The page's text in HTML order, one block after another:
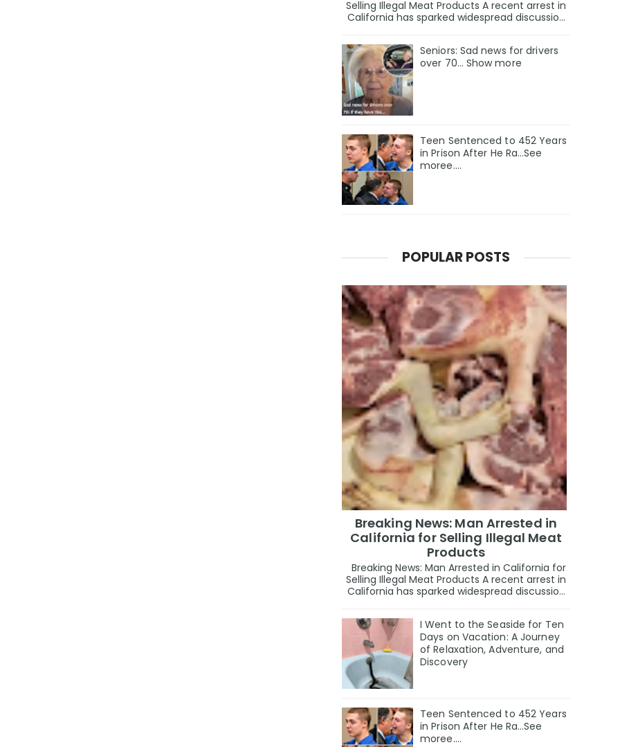
Selling Illegal Meat Products A recent arrest in
California has sparked widespread discussio...
Seniors: Sad news for drivers
over 70… Show more
Teen Sentenced to 452 Years
in Prison After He Ra…See
moree….
POPULAR POSTS
Breaking News: Man Arrested in
California for Selling Illegal Meat
Products
Breaking News: Man Arrested in California for
Selling Illegal Meat Products A recent arrest in
California has sparked widespread discussio...
I Went to the Seaside for Ten
Days on Vacation: A Journey
of Relaxation, Adventure, and
Discovery
Teen Sentenced to 452 Years
in Prison After He Ra…See
moree….